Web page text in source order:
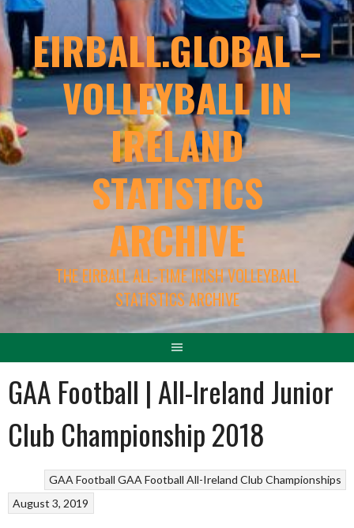
EIRBALL.GLOBAL –
VOLLEYBALL IN
IRELAND
STATISTICS
ARCHIVE
THE EIRBALL ALL-TIME IRISH VOLLEYBALL
STATISTICS ARCHIVE
GAA Football | All-Ireland Junior
Club Championship 2018
GAA Football GAA Football All-Ireland Club Championships
August 3, 2019